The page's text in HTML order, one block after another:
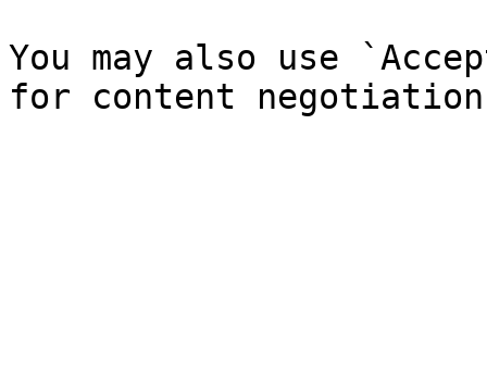
You may also use